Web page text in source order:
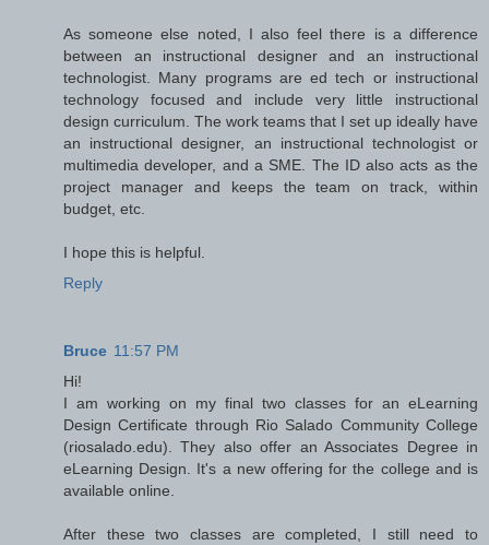
As someone else noted, I also feel there is a difference
between an instructional designer and an instructional
technologist. Many programs are ed tech or instructional
technology focused and include very little instructional
design curriculum. The work teams that I set up ideally have
an instructional designer, an instructional technologist or
multimedia developer, and a SME. The ID also acts as the
project manager and keeps the team on track, within
budget, etc.
I hope this is helpful.
Reply
Bruce 11:57 PM
Hi!
I am working on my final two classes for an eLearning
Design Certificate through Rio Salado Community College
(riosalado.edu). They also offer an Associates Degree in
eLearning Design. It's a new offering for the college and is
available online.
After these two classes are completed, I still need to